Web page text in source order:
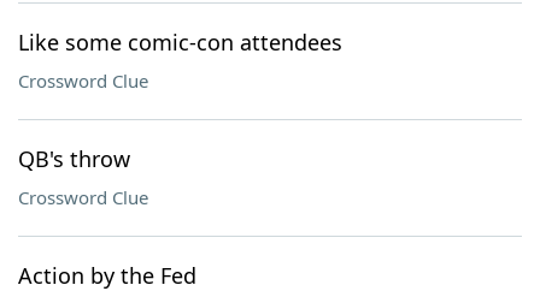
Like some comic-con attendees
Crossword Clue
QB's throw
Crossword Clue
Action by the Fed